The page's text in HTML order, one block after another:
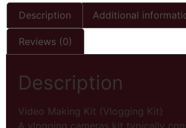
Description Additional
Reviews (0)
Description
Video Making Kit (Vlogging Kit)
A vlogging cameras kit typically